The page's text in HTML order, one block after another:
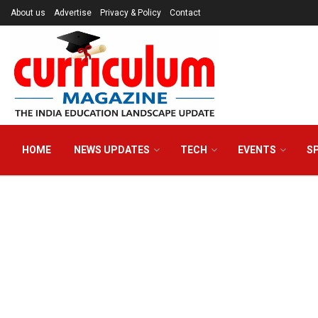
About us Advertise Privacy & Policy Contact
HOME NEWS UPDATES TECH EVENTS